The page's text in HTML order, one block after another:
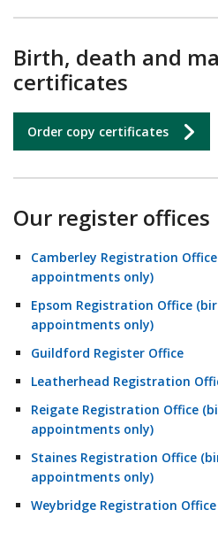
Birth, death and
certificates
Order copy certificates
Our register offices
Camberley Registration
appointments only)
Epsom Registration Office
appointments only)
Guildford Register Office
Leatherhead Registration
Reigate Registration Office
appointments only)
Staines Registration Office
appointments only)
Weybridge Registration Office